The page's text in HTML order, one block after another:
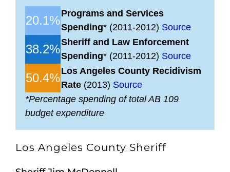
20.1%Programs and Services
Spending* (2011-2012) Source
38.2%Sheriff and Law Enforcement
Spending* (2011-2012) Source
50.4%Los Angeles County Recidivism
Rate (2013) Source
*Percentage spending of total AB 109
budget expenditure
Los Angeles County Sheriff